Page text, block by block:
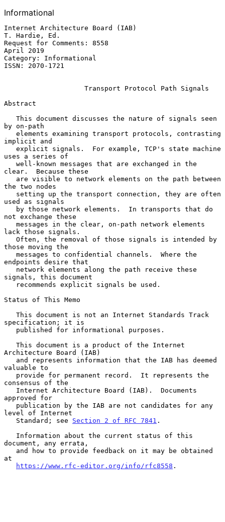
Informational
Internet Architecture Board (IAB)
T. Hardie, Ed.
Request for Comments: 8558
April 2019
Category: Informational
ISSN: 2070-1721
Transport Protocol Path Signals
Abstract
by on-path
implicit and
uses a series of
clear.  Because these
the two nodes
used as signals
not exchange these
lack those signals.
those moving the
endpoints desire that
signals, this document
Status of This Memo
specification; it is
Architecture Board (IAB)
valuable to
consensus of the
approved for
level of Internet
   Standard; see
Section 2 of RFC 7841 .
document, any errata,
at
https://www.rfc-editor.org/info/rfc8558 .